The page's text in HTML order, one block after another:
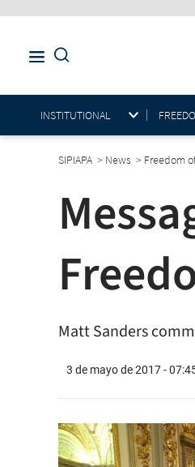
INSTITUTIONAL
SIPIAPA > News > Freedom
Matt Sanders
3 de mayo de 2017 -